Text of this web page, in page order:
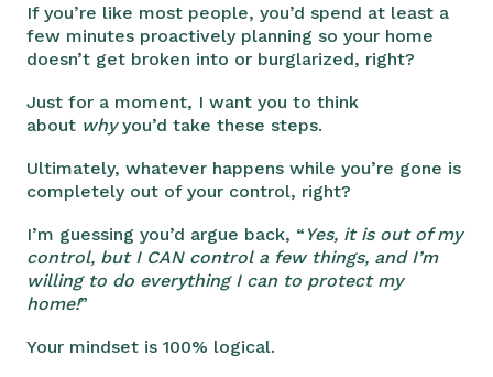
If you’re like most people, you’d spend at least a
few minutes proactively planning so your home
doesn’t get broken into or burglarized, right?
Just for a moment, I want you to think
about whyyou’d take these steps.
Ultimately, whatever happens while you’re gone is
completely out of your control, right?
I’m guessing you’d argue back, “ Yes, it is out of my
control, but I CAN control a few things, and I’m
willing to do everything I can to protect my
home!”
Your mindset is 100% logical.